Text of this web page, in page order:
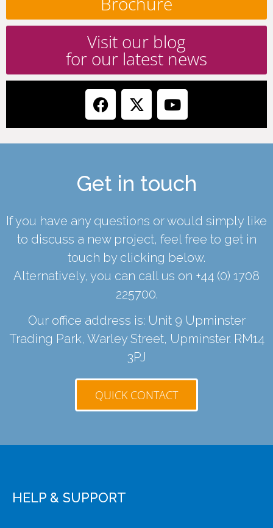
Visit our blog
for our latest news
Get in touch
If you have any questions or would simply like
to discuss a new project, feel free to get in
touch by clicking below.
Alternatively, you can call us on +44 (0) 1708
225700.
Our office address is: Unit 9 Upminster
Trading Park, Warley Street, Upminster. RM14
3PJ
QUICK CONTACT
HELP & SUPPORT